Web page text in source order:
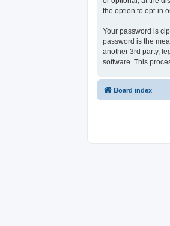
the option to opt-in
Your password is
password is the
another 3rd party,
software. This
Board index